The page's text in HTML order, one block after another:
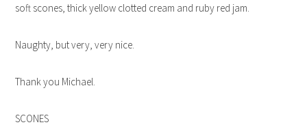
soft scones, thick yellow clotted cream and ruby red jam.
Naughty, but very, very nice.
Thank you Michael.
SCONES